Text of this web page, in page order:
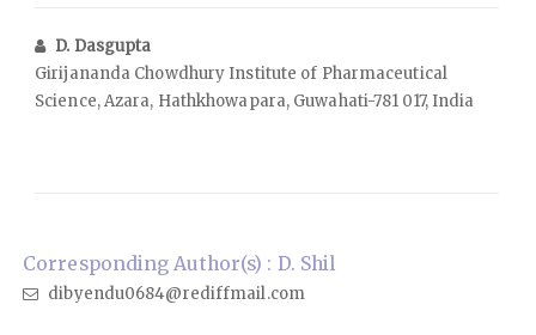
D. Dasgupta
Girijananda Chowdhury Institute of Pharmaceutical
Science, Azara, Hathkhowapara, Guwahati-781 017, India
Corresponding Author(s) : D. Shil
dibyendu0684@rediffmail.com